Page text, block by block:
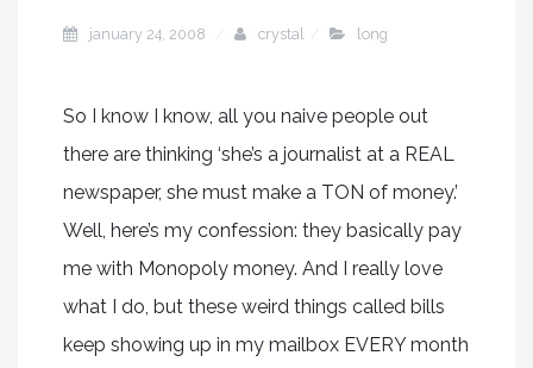
january 24, 2008 crystal long
So I know I know, all you naive people out
there are thinking ‘she’s a journalist at a REAL
newspaper, she must make a TON of money.’
Well, here’s my confession: they basically pay
me with Monopoly money. And I really love
what I do, but these weird things called bills
keep showing up in my mailbox EVERY month